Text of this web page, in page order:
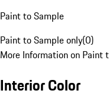
Paint to Sample
Paint to Sample only(0)
More Information on Paint
Interior Color